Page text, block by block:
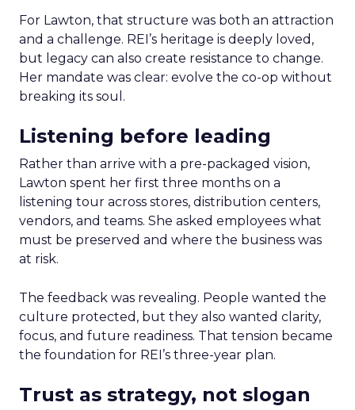
For Lawton, that structure was both an attraction
and a challenge. REI’s heritage is deeply loved,
but legacy can also create resistance to change.
Her mandate was clear: evolve the co-op without
breaking its soul.
Listening before leading
Rather than arrive with a pre-packaged vision,
Lawton spent her first three months on a
listening tour across stores, distribution centers,
vendors, and teams. She asked employees what
must be preserved and where the business was
at risk.
The feedback was revealing. People wanted the
culture protected, but they also wanted clarity,
focus, and future readiness. That tension became
the foundation for REI’s three-year plan.
Trust as strategy, not slogan